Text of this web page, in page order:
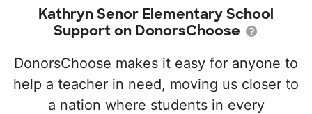
Kathryn Senor Elementary School
Support on DonorsChoose
DonorsChoose makes it easy for anyone to
help a teacher in need, moving us closer to
a nation where students in every